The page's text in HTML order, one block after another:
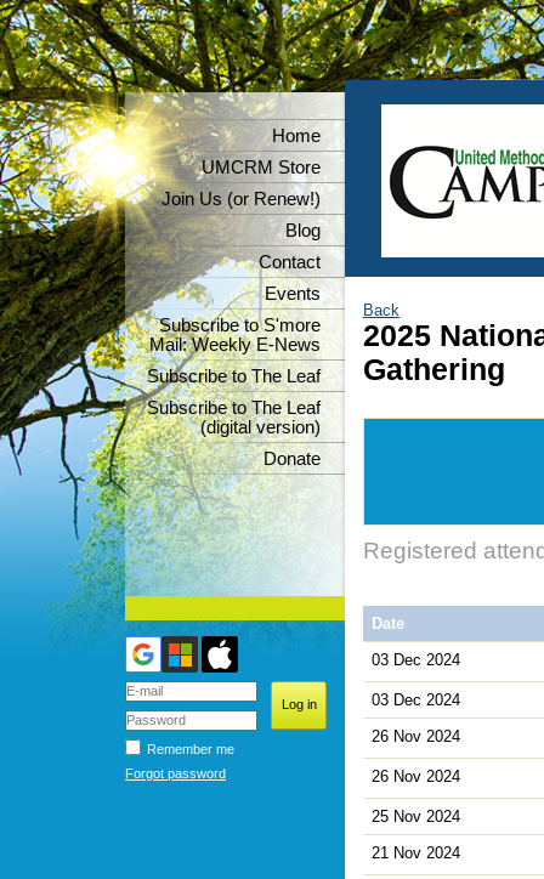
Home
UMCRM Store
Join Us (or Renew!)
Blog
Contact
Events
Subscribe to S'more
Mail: Weekly E-News
Subscribe to The Leaf
Subscribe to The Leaf
(digital version)
Donate
Remember me
Forgot password
Back
2025
Gathering
Registered
Date
03 Dec 2024
03 Dec 2024
26 Nov 2024
26 Nov 2024
25 Nov 2024
21 Nov 2024